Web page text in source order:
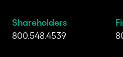
Shareholders
800.548.4539